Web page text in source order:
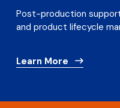
Post-production
and product lifecycle
Learn More